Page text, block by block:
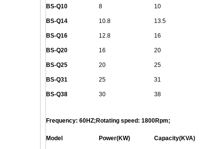
BS-Q10 8 10
BS-Q14 10.8 13.5
BS-Q16 12.8 16
BS-Q20 16 20
BS-Q25 20 25
BS-Q31 25 31
BS-Q38 30 38
Frequency: 60HZ;Rotating speed: 1800Rpm;
Model Power(KW) Capacity(KVA)